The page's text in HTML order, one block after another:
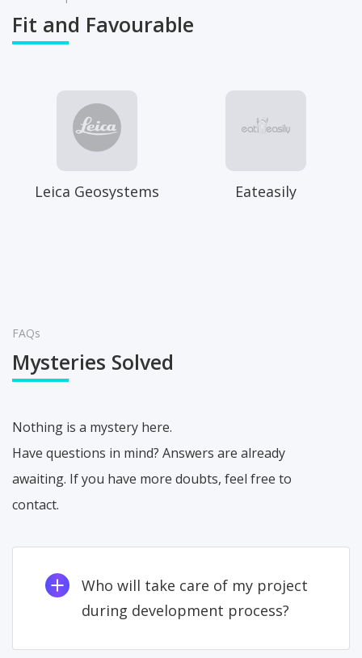
Fit and Favourable
Leica Geosystems Eateasily
FAQs
Mysteries Solved
Nothing is a mystery here.
Have questions in mind? Answers are already
awaiting. If you have more doubts, feel free to
contact.
Who will take care of my project
during development process?